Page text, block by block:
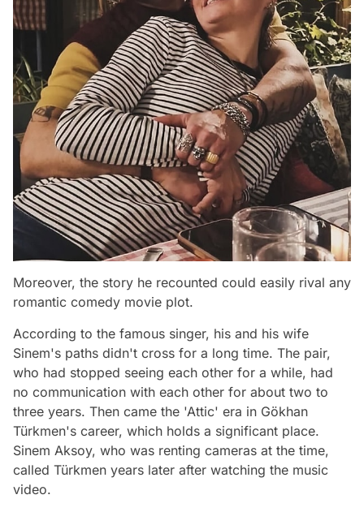
Moreover, the story he recounted could easily rival any
romantic comedy movie plot.
According to the famous singer, his and his wife
Sinem's paths didn't cross for a long time. The pair,
who had stopped seeing each other for a while, had
no communication with each other for about two to
three years. Then came the 'Attic' era in Gökhan
Türkmen's career, which holds a significant place.
Sinem Aksoy, who was renting cameras at the time,
called Türkmen years later after watching the music
video.